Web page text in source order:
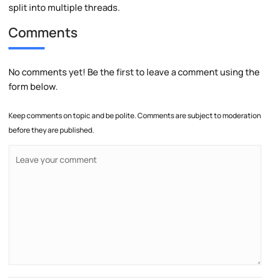
split into multiple threads.
Comments
No comments yet! Be the first to leave a comment using the
form below.
Keep comments on topic and be polite. Comments are subject to moderation
before they are published.